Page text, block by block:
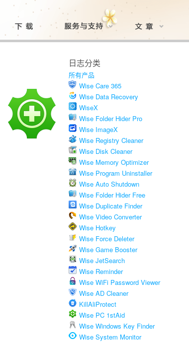
日志分类
所有产品
Wise Care 365
Wise Data Recovery
WiseX
Wise Folder Hider Pro
Wise ImageX
Wise Registry Cleaner
Wise Disk Cleaner
Wise Memory Optimizer
Wise Program Uninstaller
Wise Auto Shutdown
Wise Folder Hider Free
Wise Duplicate Finder
Wise Video Converter
Wise Hotkey
Wise Force Deleter
Wise Game Booster
Wise JetSearch
Wise Reminder
Wise WiFi Password Viewer
Wise AD Cleaner
KillAliProtect
Wise PC 1stAid
Wise Windows Key Finder
Wise System Monitor